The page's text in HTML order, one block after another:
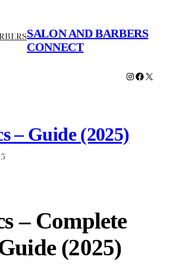
SALON AND BARBERS
CONNECT
Instagram
X
– Guide (2025)
– Complete
(2025)